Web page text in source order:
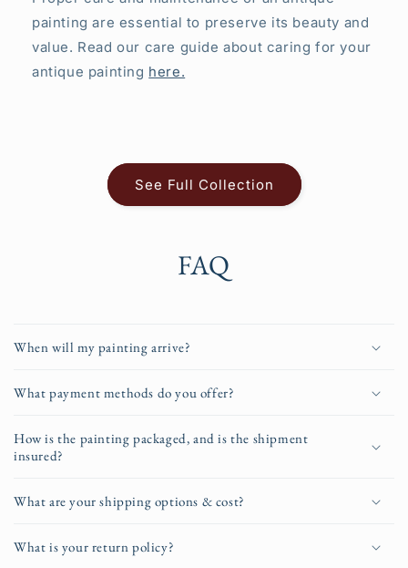
painting are essential to preserve its beauty and
value. Read our care guide about caring for your
antique painting here.
See Full Collection
FAQ
When will my painting arrive?
What payment methods do you offer?
How is the painting packaged, and is the shipment
insured?
What are your shipping options & cost?
What is your return policy?